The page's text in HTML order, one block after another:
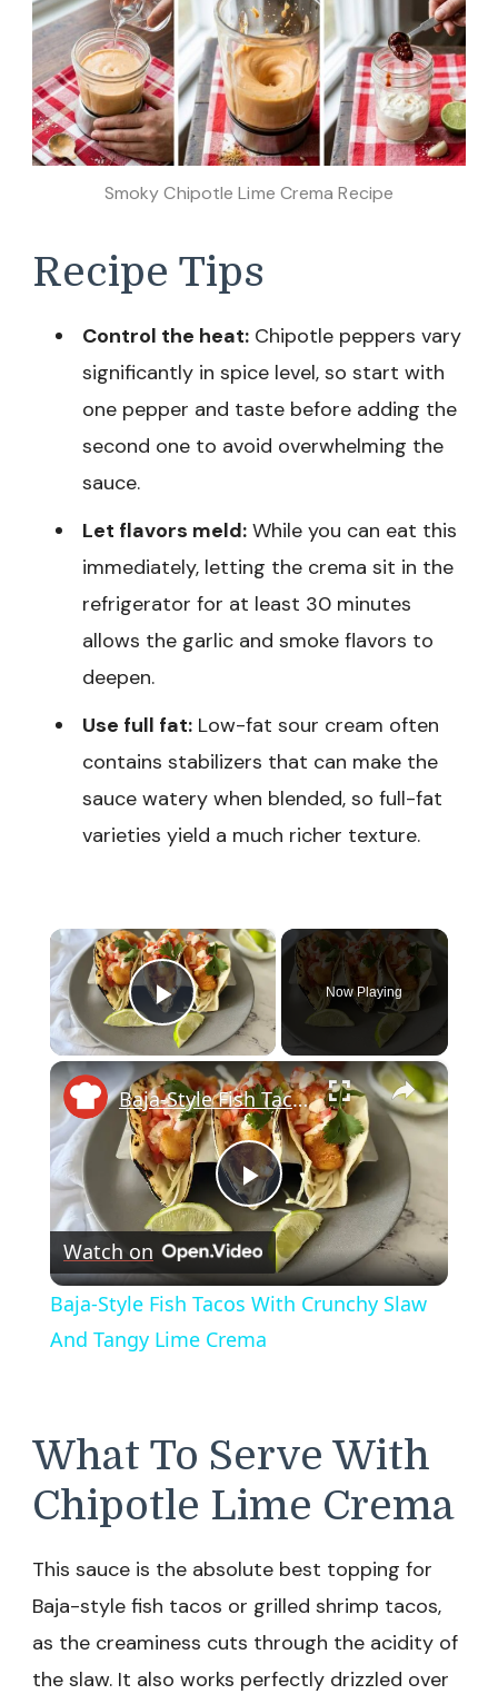
Smoky Chipotle Lime Crema Recipe
Recipe Tips
Control the heat: Chipotle peppers vary
significantly in spice level, so start with
one pepper and taste before adding the
second one to avoid overwhelming the
sauce.
Let flavors meld: While you can eat this
immediately, letting the crema sit in the
refrigerator for at least 30 minutes
allows the garlic and smoke flavors to
deepen.
Use full fat: Low-fat sour cream often
contains stabilizers that can make the
sauce watery when blended, so full-fat
varieties yield a much richer texture.
×
Play Video
Now Playing
×
Play
Video
Baja-Style Fish Tacos With Crunchy Slaw And Tangy Lime Crema
Watch on
Baja-Style Fish Tacos With Crunchy Slaw
And Tangy Lime Crema
What To Serve With
Chipotle Lime Crema
This sauce is the absolute best topping for
Baja-style fish tacos or grilled shrimp tacos,
as the creaminess cuts through the acidity of
the slaw. It also works perfectly drizzled over